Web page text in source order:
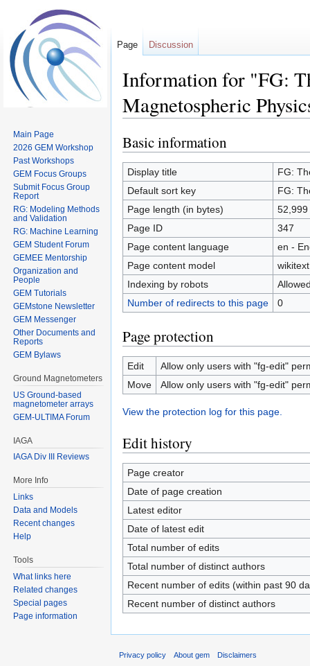
Information for "FG:
Magnetospheric
Jump
to
navigation
Jump
to
search
Basic information
Display title
FG:
Default sort key
FG:
Page length (in bytes)
52,999
Page ID
347
Page content language
en -
Page content model
wikitext
Indexing by robots
Number of redirects to this page
0
Page protection
Edit
Allow only users with "fg-edit"
Move
Allow only users with "fg-edit"
View the protection log for this page.
Edit history
Page creator
Date of page creation
Latest editor
Date of latest edit
Total number of edits
Total number of distinct authors
Recent number of edits (within past 90
Recent number of distinct authors
Page Discussion
Main Page
2026 GEM Workshop
Past Workshops
GEM Focus Groups
Submit Focus Group
Report
RG: Modeling Methods
and Validation
RG: Machine Learning
GEM Student Forum
GEMEE Mentorship
Organization and
People
GEM Tutorials
GEMstone Newsletter
GEM Messenger
Other Documents and
Reports
GEM Bylaws
Ground Magnetometers
US Ground-based
magnetometer arrays
GEM-ULTIMA Forum
IAGA
IAGA Div III Reviews
More Info
Links
Data and Models
Recent changes
Help
Tools
What links here
Related changes
Special pages
Page information
Privacy policy About gem Disclaimers